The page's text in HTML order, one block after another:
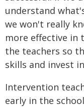
understand
we won't really
more effective in
the teachers so
skills and invest
Intervention
early in the